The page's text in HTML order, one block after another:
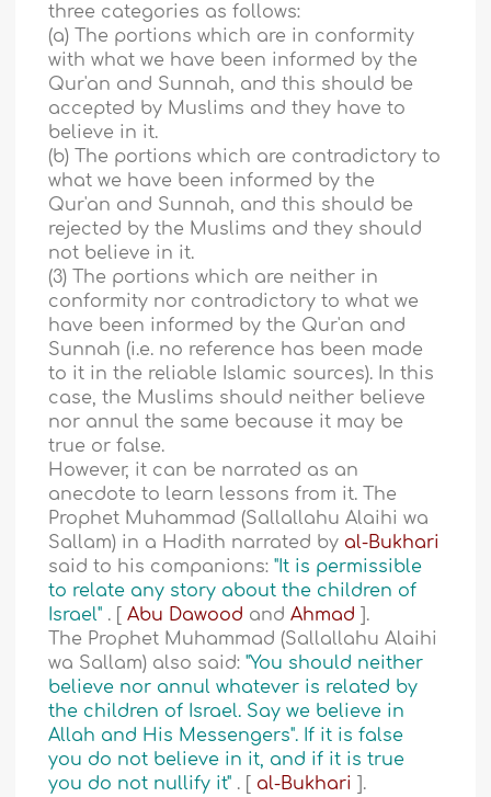
three categories as follows:
(a) The portions which are in conformity
with what we have been informed by the
Qur'an and Sunnah, and this should be
accepted by Muslims and they have to
believe in it.
(b) The portions which are contradictory to
what we have been informed by the
Qur'an and Sunnah, and this should be
rejected by the Muslims and they should
not believe in it.
(3) The portions which are neither in
conformity nor contradictory to what we
have been informed by the Qur'an and
Sunnah (i.e. no reference has been made
to it in the reliable Islamic sources). In this
case, the Muslims should neither believe
nor annul the same because it may be
true or false.
However, it can be narrated as an
anecdote to learn lessons from it. The
Prophet Muhammad (Sallallahu Alaihi wa
Sallam) in a Hadith narrated by al-Bukhari
said to his companions:"It is permissible
to relate any story about the children of
Israel" . [ Abu Dawood andAhmad
].
The Prophet Muhammad (Sallallahu Alaihi
wa Sallam) also said:"You should neither
believe nor annul whatever is related by
the children of Israel. Say we believe in
Allah and His Messengers". If it is false
you do not believe in it, and if it is true
you do not nullify it" . [ al-Bukhari
].